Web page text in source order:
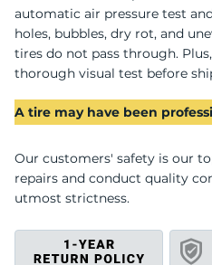
automatic air pressure test
holes, bubbles, dry rot, and
tires do not pass through.
thorough visual test before
A tire may have been
Our customers' safety is our
repairs and conduct quality
utmost strictness.